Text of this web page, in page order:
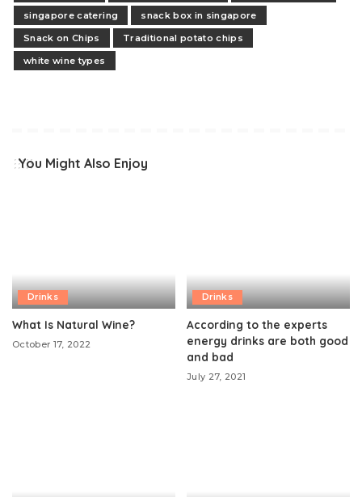
singapore catering
snack box in singapore
Snack on Chips
Traditional potato chips
white wine types
You Might Also Enjoy
Drinks
What Is Natural Wine?
October 17, 2022
Drinks
According to the experts
energy drinks are both good
and bad
July 27, 2021